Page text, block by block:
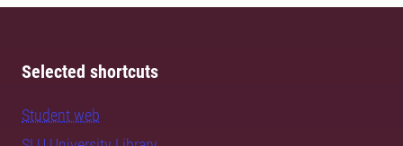
Selected shortcuts
Student web